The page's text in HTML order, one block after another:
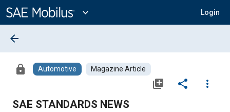
Content
expand_more Login
arrow_back
lock Automotive Magazine Article
library_add share
more_vert
SAE STANDARDS NEWS